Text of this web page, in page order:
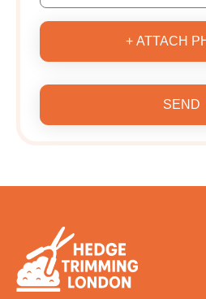
+ ATTACH
SEND